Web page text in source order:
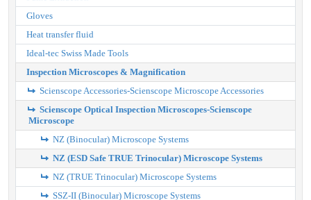
Gloves
Heat transfer fluid
Ideal-tec Swiss Made Tools
Inspection Microscopes & Magnification
Scienscope Accessories-Scienscope Microscope Accessories
Scienscope Optical Inspection Microscopes-Scienscope
Microscope
NZ (Binocular) Microscope Systems
NZ (ESD Safe TRUE Trinocular) Microscope Systems
NZ (TRUE Trinocular) Microscope Systems
SSZ-II (Binocular) Microscope Systems